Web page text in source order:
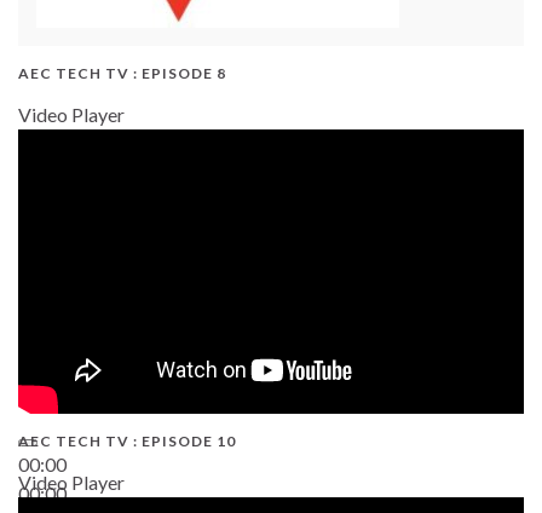
AEC TECH TV : EPISODE 8
Video Player
00:00
00:00
AEC TECH TV : EPISODE 10
Video Player